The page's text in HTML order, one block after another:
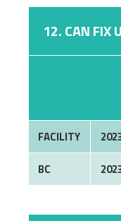
12. CAN FIX
FACILITY
BC